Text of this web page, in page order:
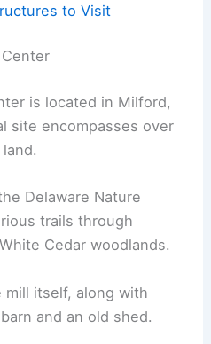
to Visit
Center
is located in Milford,
site encompasses over
Delaware Nature
trails through
Cedar woodlands.
itself, along with
and an old shed.